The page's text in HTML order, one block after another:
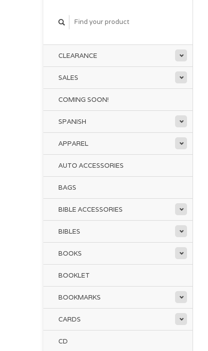
CLEARANCE
SALES
COMING SOON!
SPANISH
APPAREL
AUTO ACCESSORIES
BAGS
BIBLE ACCESSORIES
BIBLES
BOOKS
BOOKLET
BOOKMARKS
CARDS
CD